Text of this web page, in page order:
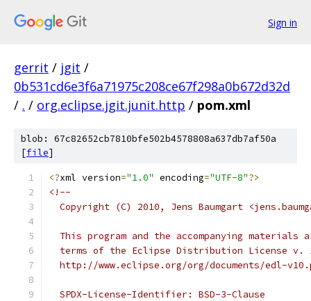
Sign in
gerrit / jgit /
0b531cd6e3f6a71975c208ce67f298a0b672d32d
/ . / org.eclipse.jgit.junit.http / pom.xml
blob: 67c82652cb7810bfe502b4578808a637db7af50a
[file]
<?xml version="1.0" encoding="UTF-8"?>
<!--
Copyright (C) 2010, Jens Baumgart
This program and the accompanying materials
terms of the Eclipse Distribution License v.
http://www.eclipse.org/org/documents/edl-
  SPDX-License-Identifier: BSD-3-Clause